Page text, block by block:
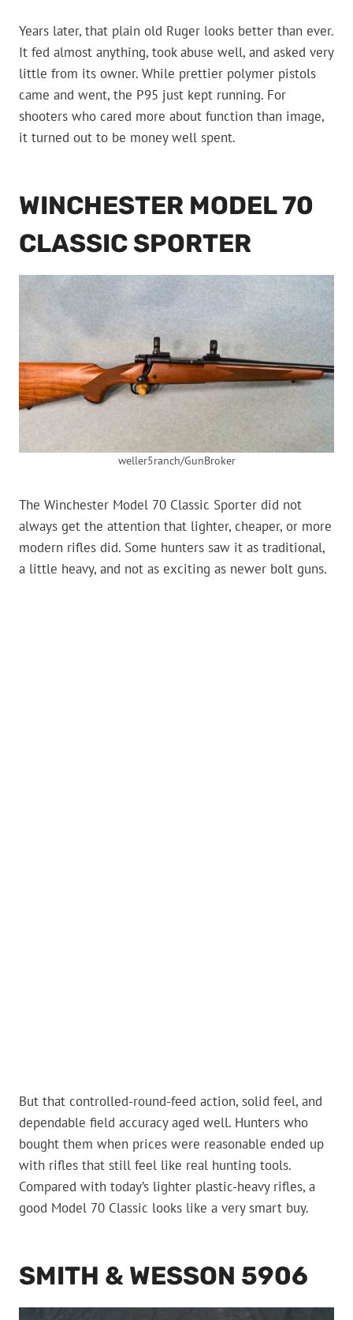
Years later, that plain old Ruger looks better than ever.
It fed almost anything, took abuse well, and asked very
little from its owner. While prettier polymer pistols
came and went, the P95 just kept running. For
shooters who cared more about function than image,
it turned out to be money well spent.
WINCHESTER MODEL 70
CLASSIC SPORTER
weller5ranch/GunBroker
The Winchester Model 70 Classic Sporter did not
always get the attention that lighter, cheaper, or more
modern rifles did. Some hunters saw it as traditional,
a little heavy, and not as exciting as newer bolt guns.
But that controlled-round-feed action, solid feel, and
dependable field accuracy aged well. Hunters who
bought them when prices were reasonable ended up
with rifles that still feel like real hunting tools.
Compared with today’s lighter plastic-heavy rifles, a
good Model 70 Classic looks like a very smart buy.
SMITH & WESSON 5906